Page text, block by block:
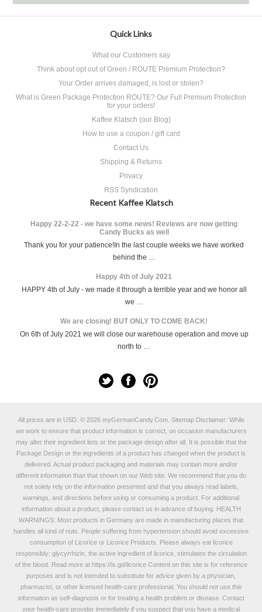
Quick Links
What our Customers say
Think about opt out of Green / ROUTE Premium Protection?
Your Order arrives damaged, is lost or stolen?
What is Green Package Protection ROUTE? Our Full Premium Protection
for your orders!
Kaffee Klatsch (our Blog)
How to use a coupon / gift card
Contact Us
Shipping & Returns
Privacy
RSS Syndication
Recent Kaffee Klatsch
Happy 22-2-22 - we have some news! Reviews are now getting
Candy Bucks as well
Thank you for your patience!In the last couple weeks we have worked
behind the …
Happy 4th of July 2021
HAPPY 4th of July - we made it through a terrible year and we honor all
we …
We are closing! BUT ONLY TO COME BACK!
On 6th of July 2021 we will close our warehouse operation and move up
north to …
All prices are in USD. © 2026 myGermanCandy.Com. SitemapDisclaimer: While
we work to ensure that product information is correct, on occasion manufacturers
may alter their ingredient lists or the package design after all. It is possible that the
Package Design or the ingredients of a product has changed when the product is
delivered. Actual product packaging and materials may contain more and/or
different information than that shown on our Web site. We recommend that you do
not solely rely on the information presented and that you always read labels,
warnings, and directions before using or consuming a product. For additional
information about a product, please contact us in advance of buying. HEALTH
WARNINGS: Most products in Germany are made in manufacturing places that
handles all kind of nuts. People suffering from hypertension should avoid excessive
consumption of Licorice or Licorice Products. Please always eat licorice
responsibly: glycyrrhizin, the active ingredient of licorice, stimulates the circulation
of the blood. Read more at https://is.gd/licoriceContent on this site is for reference
purposes and is not intended to substitute for advice given by a physician,
pharmacist, or other licensed health-care professional. You should not use this
information as self-diagnosis or for treating a health problem or disease. Contact
your health-care provider immediately if you suspect that you have a medical